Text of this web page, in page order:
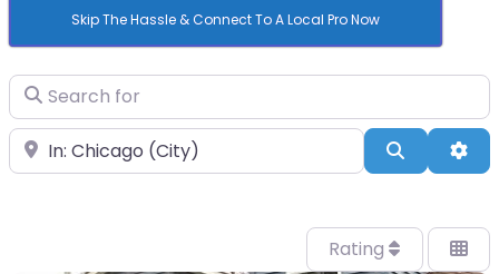
Skip The Hassle & Connect To A Local Pro Now
Search for
Near Search
Rating